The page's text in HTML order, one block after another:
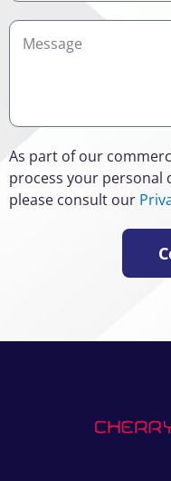
Interest
Details
As part of our
process your personal
please consult our